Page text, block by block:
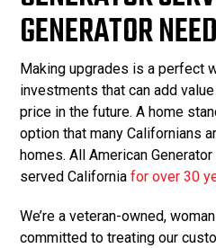
GENERATOR
Making upgrades is a perfect
investments that can add
price in the future. A home
option that many Californians
homes. All American
served California for over 30
We’re a veteran-owned,
committed to treating our